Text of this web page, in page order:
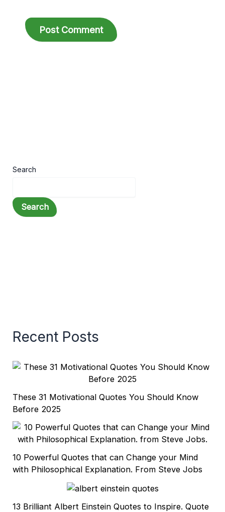
Search
Search
Recent Posts
These 31 Motivational Quotes You Should Know
Before 2025
10 Powerful Quotes that can Change your Mind
with Philosophical Explanation. From Steve Jobs
13 Brilliant Albert Einstein Quotes to Inspire. Quote